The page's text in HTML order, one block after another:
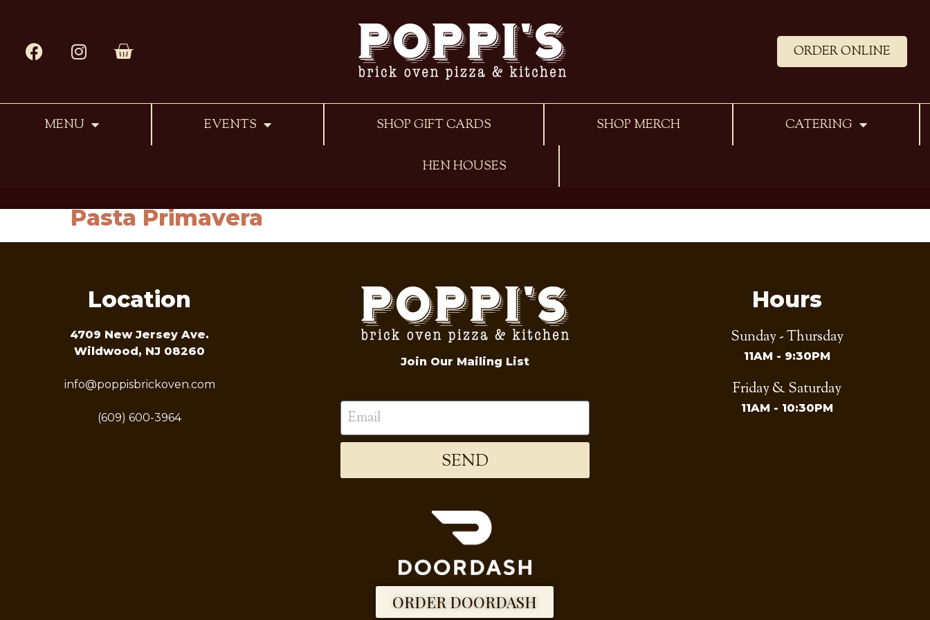
ORDER ONLINE
MENU EVENTS SHOP GIFT CARDS SHOP MERCH CATERING
HEN HOUSES
Pasta Primavera
Location
4709 New Jersey Ave.
Wildwood, NJ 08260
info@poppisbrickoven.com
(609) 600-3964
Join Our Mailing List
SEND
ORDER DOORDASH
Hours
Sunday - Thursday
11AM - 9:30PM
Friday & Saturday
11AM - 10:30PM